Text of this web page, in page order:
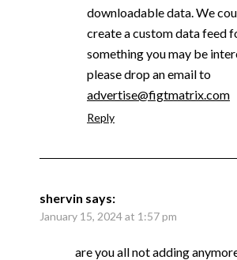
downloadable data. We
create a custom data feed
something you may be
please drop an email to
advertise@figtmatrix.com
Reply
shervin says:
January 15, 2024 at 1:57 pm
are you all not adding